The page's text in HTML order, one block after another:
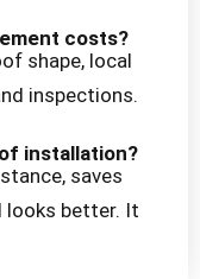
costs?
shape, local
inspections.
installation?
saves
looks better. It